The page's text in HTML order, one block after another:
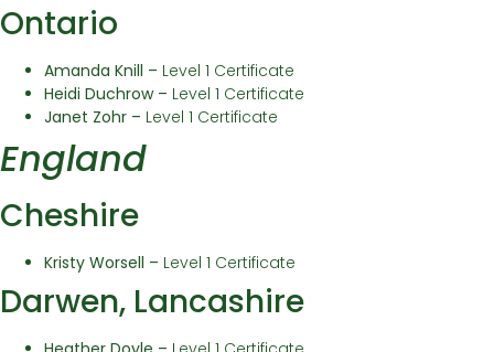
Ontario
Amanda Knill – Level 1 Certificate
Heidi Duchrow – Level 1 Certificate
Janet Zohr – Level 1 Certificate
England
Cheshire
Kristy Worsell – Level 1 Certificate
Darwen, Lancashire